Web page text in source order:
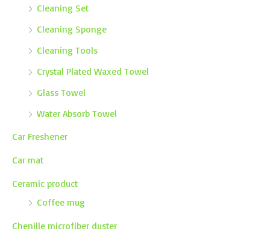
Cleaning Set
Cleaning Sponge
Cleaning Tools
Crystal Plated Waxed Towel
Glass Towel
Water Absorb Towel
Car Freshener
Car mat
Ceramic product
Coffee mug
Chenille microfiber duster